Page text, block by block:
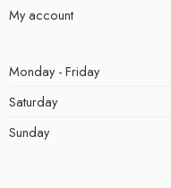
My account
Monday - Friday
Saturday
Sunday